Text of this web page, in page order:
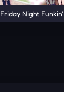
Friday Night